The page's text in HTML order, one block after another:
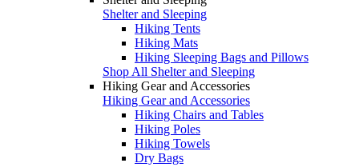
Shelter and Sleeping
Hiking Tents
Hiking Mats
Hiking Sleeping Bags and Pillows
Shop All Shelter and Sleeping
Hiking Gear and Accessories
Hiking Gear and Accessories
Hiking Chairs and Tables
Hiking Poles
Hiking Towels
Dry Bags